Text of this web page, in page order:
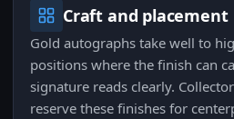
Craft and placement
Gold autographs take well to
positions where the finish can
signature reads clearly.
reserve these finishes for